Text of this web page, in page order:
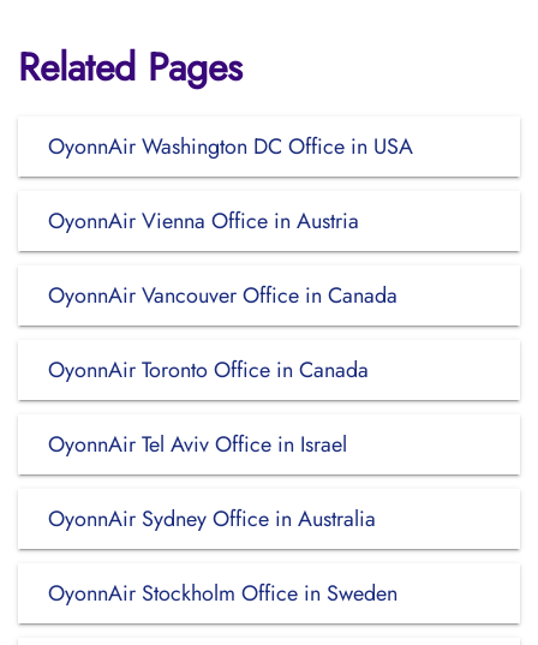
Related Pages
OyonnAir Washington DC Office in USA
OyonnAir Vienna Office in Austria
OyonnAir Vancouver Office in Canada
OyonnAir Toronto Office in Canada
OyonnAir Tel Aviv Office in Israel
OyonnAir Sydney Office in Australia
OyonnAir Stockholm Office in Sweden